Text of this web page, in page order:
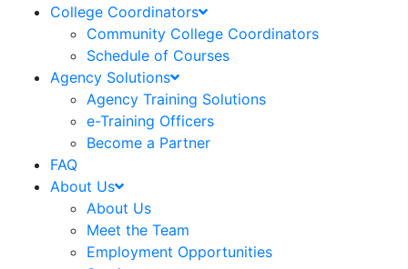
College Coordinators
Community College Coordinators
Schedule of Courses
Agency Solutions
Agency Training Solutions
e-Training Officers
Become a Partner
FAQ
About Us
About Us
Meet the Team
Employment Opportunities